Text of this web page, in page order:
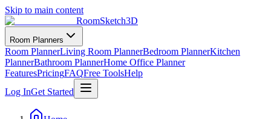
Skip to main content
RoomSketch3D
Room Planners
Room PlannerLiving Room PlannerBedroom PlannerKitchen
PlannerBathroom PlannerHome Office Planner
FeaturesPricingFAQFree ToolsHelp
Log InGet Started